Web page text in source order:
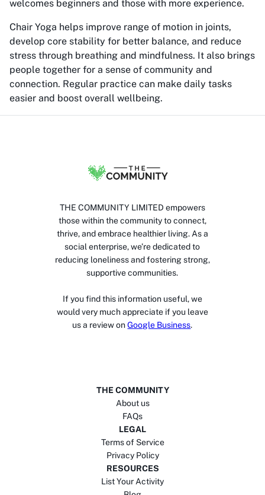
welcomes beginners and those with more experience.
Chair Yoga helps improve range of motion in joints,
develop core stability for better balance, and reduce
stress through breathing and mindfulness. It also brings
people together for a sense of community and
connection. Regular practice can make daily tasks
easier and boost overall wellbeing.
THE COMMUNITY LIMITED empowers
those within the community to connect,
thrive, and embrace healthier living. As a
social enterprise, we’re dedicated to
reducing loneliness and fostering strong,
supportive communities.
If you find this information useful, we
would very much appreciate if you leave
us a review on Google Business.
THE COMMUNITY
About us
FAQs
LEGAL
Terms of Service
Privacy Policy
RESOURCES
List Your Activity